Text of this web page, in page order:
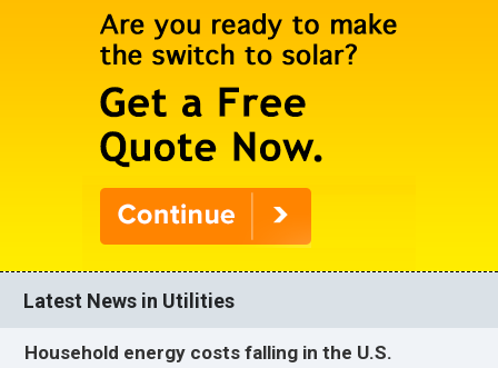
Latest News in Utilities
Household energy costs falling in the U.S.